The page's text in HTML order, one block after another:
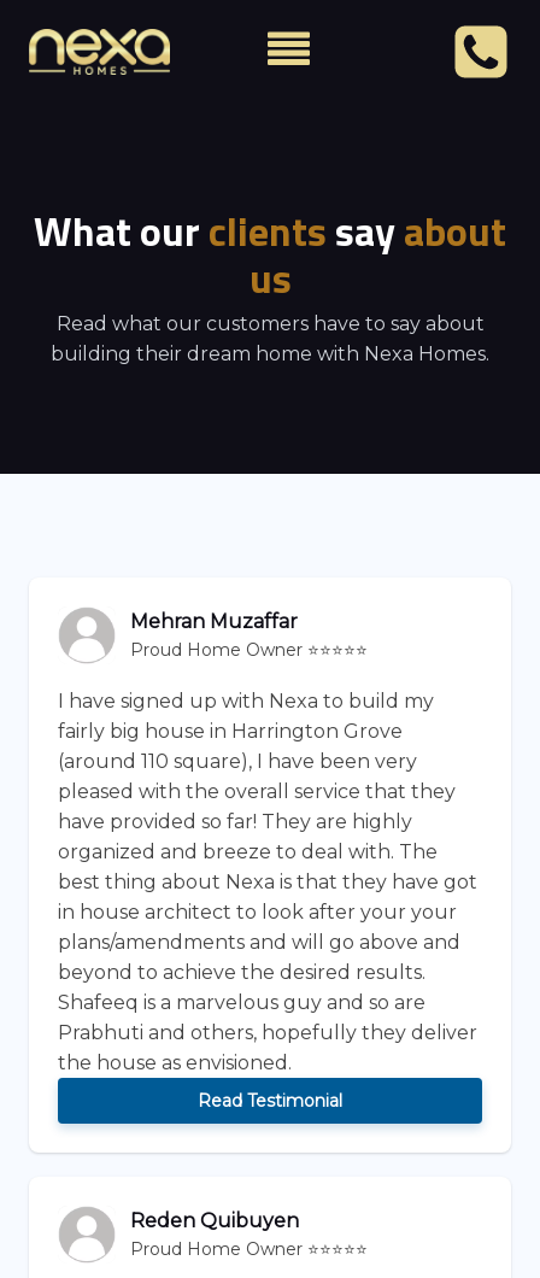
What ourclientssayabout
us
Read what our customers have to say about
building their dream home with Nexa Homes.
Mehran Muzaffar
Proud Home Owner ⭐⭐⭐⭐⭐
I have signed up with Nexa to build my
fairly big house in Harrington Grove
(around 110 square), I have been very
pleased with the overall service that they
have provided so far! They are highly
organized and breeze to deal with. The
best thing about Nexa is that they have got
in house architect to look after your your
plans/amendments and will go above and
beyond to achieve the desired results.
Shafeeq is a marvelous guy and so are
Prabhuti and others, hopefully they deliver
the house as envisioned.
Read Testimonial
Reden Quibuyen
Proud Home Owner ⭐⭐⭐⭐⭐